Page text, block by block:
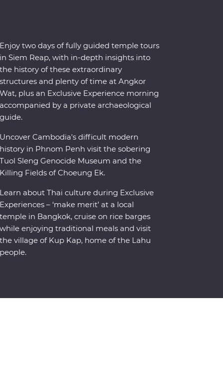
Enjoy two days of fully guided temple tours
in Siem Reap, with in-depth insights into
the history of these extraordinary
structures and plenty of time at Angkor
Wat, plus an Exclusive Experience morning
accompanied by a private archaeological
guide.
Uncover Cambodia's difficult modern
history in Phnom Penh visit the sobering
Tuol Sleng Genocide Museum and the
Killing Fields of Choeung Ek.
Learn about Thai culture during Exclusive
Experiences – ‘make merit’ at a local
temple in Bangkok, cruise on rice barges
while enjoying traditional meals and visit
the village of Kup Kap, home of the Lahu
people.